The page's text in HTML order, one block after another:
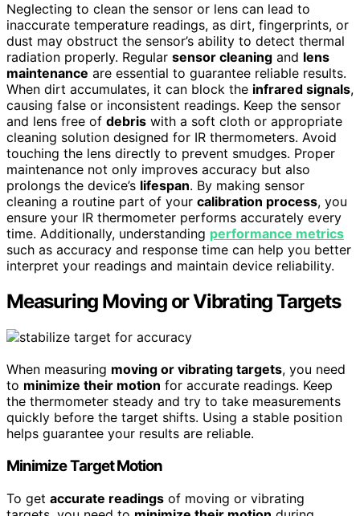
Neglecting to clean the sensor or lens can lead to
inaccurate temperature readings, as dirt, fingerprints, or
dust may obstruct the sensor’s ability to detect thermal
radiation properly. Regular sensor cleaning and lens
maintenance are essential to guarantee reliable results.
When dirt accumulates, it can block the infrared signals,
causing false or inconsistent readings. Keep the sensor
and lens free of debris with a soft cloth or appropriate
cleaning solution designed for IR thermometers. Avoid
touching the lens directly to prevent smudges. Proper
maintenance not only improves accuracy but also
prolongs the device’s lifespan. By making sensor
cleaning a routine part of your calibration process, you
ensure your IR thermometer performs accurately every
time. Additionally, understanding performance metrics
such as accuracy and response time can help you better
interpret your readings and maintain device reliability.
Measuring Moving or Vibrating Targets
When measuring moving or vibrating targets, you need
to minimize their motion for accurate readings. Keep
the thermometer steady and try to take measurements
quickly before the target shifts. Using a stable position
helps guarantee your results are reliable.
Minimize Target Motion
To get accurate readings of moving or vibrating